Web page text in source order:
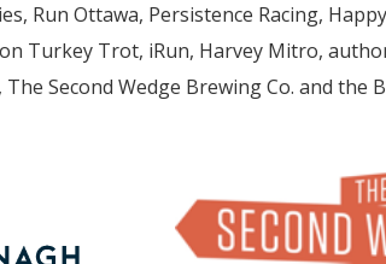
Run Ottawa, Persistence Racing,
Turkey Trot, iRun, Harvey Mitro,
Second Wedge Brewing Co. and the